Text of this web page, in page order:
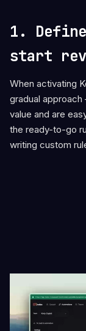
1.
start
When activating
gradual
value and are
the ready-to-go
writing custom